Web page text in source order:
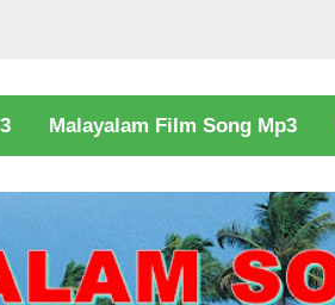
Malayalam Film Song Mp3